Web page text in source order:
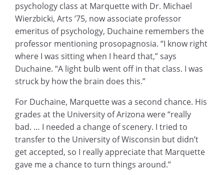
psychology class at Marquette with Dr. Michael
Wierzbicki, Arts ’75, now associate professor
emeritus of psychology, Duchaine remembers the
professor mentioning prosopagnosia. “I know right
where I was sitting when I heard that,” says
Duchaine. “A light bulb went off in that class. I was
struck by how the brain does this.”
For Duchaine, Marquette was a second chance. His
grades at the University of Arizona were “really
bad. … I needed a change of scenery. I tried to
transfer to the University of Wisconsin but didn’t
get accepted, so I really appreciate that Marquette
gave me a chance to turn things around.”